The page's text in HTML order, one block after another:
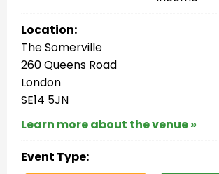
Location:
The Somerville
260 Queens Road
London
SE14 5JN
Learn more about the venue »
Event Type: